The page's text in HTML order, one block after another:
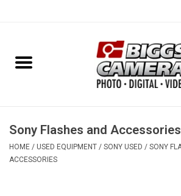
Home
USED EQUIPMENT
Gift cards
Sony Flashes and Accessories
HOME / USED EQUIPMENT / SONY USED / SONY
ACCESSORIES